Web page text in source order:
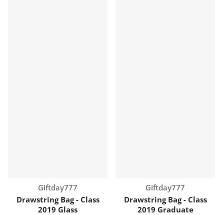
Vendor:
Giftday777
Drawstring Bag - Class
2019 Glass
Vendor:
Giftday777
Drawstring Bag - Class
2019 Graduate